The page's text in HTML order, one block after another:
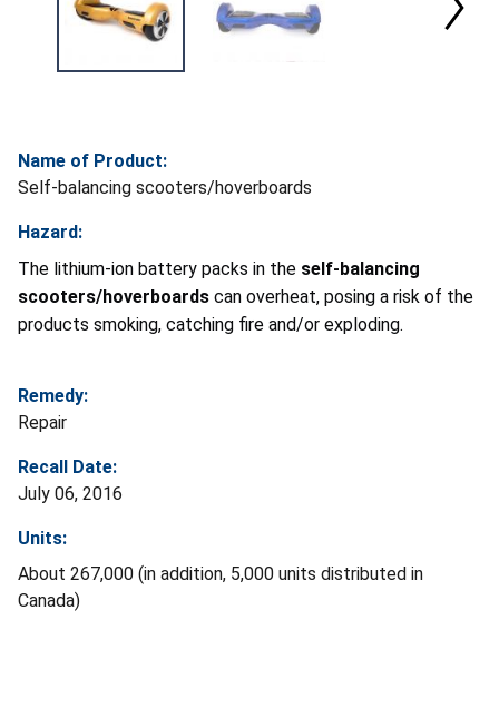
Name of Product:
Self-balancing scooters/hoverboards
Hazard:
The lithium-ion battery packs in the self-balancing
scooters/hoverboards can overheat, posing a risk of the
products smoking, catching fire and/or exploding.
Remedy:
Repair
Recall Date:
July 06, 2016
Units:
About 267,000 (in addition, 5,000 units distributed in
Canada)